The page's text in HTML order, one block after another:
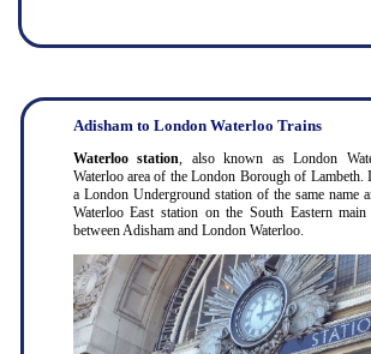
Adisham to London Waterloo Trains
Waterloo station, also known as London
Waterloo area of the London Borough of Lambeth.
a London Underground station of the same name
Waterloo East station on the South Eastern
between Adisham and London Waterloo.